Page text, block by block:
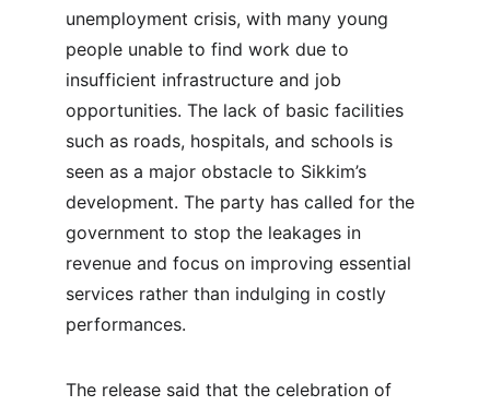
unemployment crisis, with many young
people unable to find work due to
insufficient infrastructure and job
opportunities. The lack of basic facilities
such as roads, hospitals, and schools is
seen as a major obstacle to Sikkim’s
development. The party has called for the
government to stop the leakages in
revenue and focus on improving essential
services rather than indulging in costly
performances.
The release said that the celebration of